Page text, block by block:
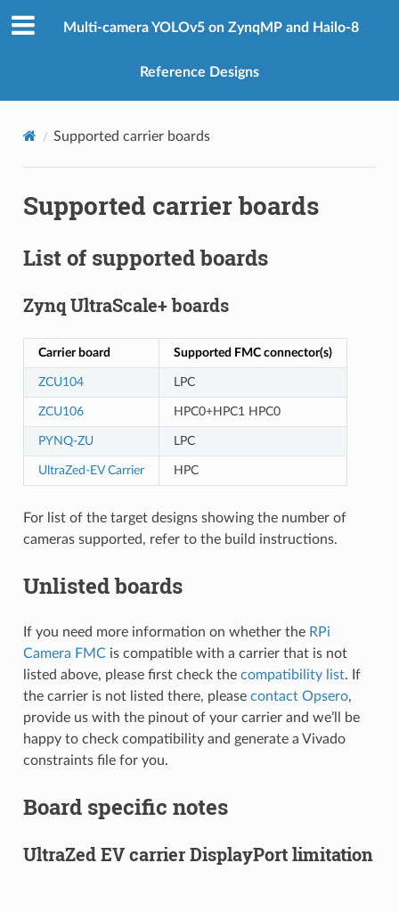
Multi-camera YOLOv5 on ZynqMP and Hailo-8
Reference Designs
Supported carrier boards
Supported carrier boards
List of supported boards
Zynq UltraScale+ boards
Carrier board Supported FMC connector(s)
ZCU104 LPC
ZCU106 HPC0+HPC1 HPC0
PYNQ-ZU LPC
UltraZed-EV Carrier HPC
For list of the target designs showing the number of
cameras supported, refer to the build instructions.
Unlisted boards
If you need more information on whether the RPi
Camera FMCis compatible with a carrier that is not
listed above, please first check the compatibility list. If
the carrier is not listed there, please contact Opsero,
provide us with the pinout of your carrier and we’ll be
happy to check compatibility and generate a Vivado
constraints file for you.
Board specific notes
UltraZed EV carrier DisplayPort limitation